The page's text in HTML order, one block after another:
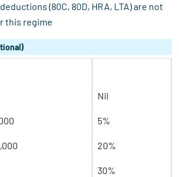
(80C, 80D, HRA, LTA) are not
this regime
Nil
5%
20%
30%